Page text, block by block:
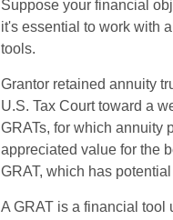
Suppose your financial
it's essential to work with
tools.
Grantor retained annuity
U.S. Tax Court toward a
GRATs, for which annuity
appreciated value for the
GRAT, which has
A GRAT is a financial tool